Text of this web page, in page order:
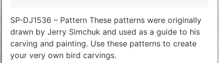
SP-DJ1536 – Pattern These patterns were originally
drawn by Jerry Simchuk and used as a guide to his
carving and painting. Use these patterns to create
your very own bird carvings.